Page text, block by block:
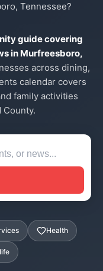
Tennessee?
guide covering
in Murfreesboro,
across dining,
calendar covers
family activities
Health